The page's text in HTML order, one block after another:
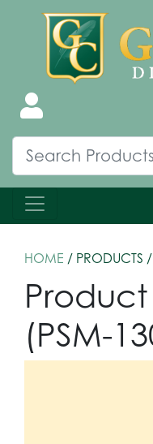
HOME / PRODUCTS /
(PSM-